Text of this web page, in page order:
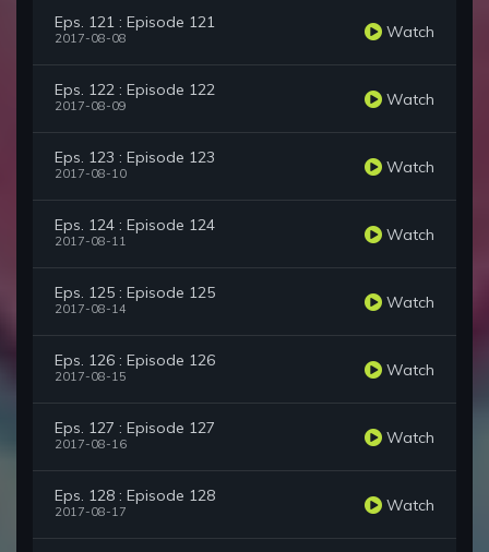
Eps. 121 : Episode 121
2017-08-08 Watch
Eps. 122 : Episode 122
2017-08-09 Watch
Eps. 123 : Episode 123
2017-08-10 Watch
Eps. 124 : Episode 124
2017-08-11 Watch
Eps. 125 : Episode 125
2017-08-14 Watch
Eps. 126 : Episode 126
2017-08-15 Watch
Eps. 127 : Episode 127
2017-08-16 Watch
Eps. 128 : Episode 128
2017-08-17 Watch